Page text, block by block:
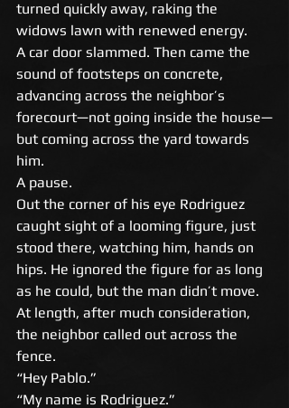
turned quickly away, raking the
widows lawn with renewed energy.
A car door slammed. Then came the
sound of footsteps on concrete,
advancing across the neighbor’s
forecourt—not going inside the house—
but coming across the yard towards
him.
A pause.
Out the corner of his eye Rodriguez
caught sight of a looming figure, just
stood there, watching him, hands on
hips. He ignored the figure for as long
as he could, but the man didn’t move.
At length, after much consideration,
the neighbor called out across the
fence.
“Hey Pablo.”
“My name is Rodriguez.”